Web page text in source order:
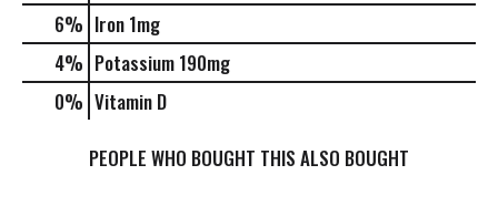
6% Iron 1mg
4% Potassium 190mg
0% Vitamin D
PEOPLE WHO BOUGHT THIS ALSO BOUGHT